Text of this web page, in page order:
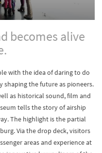
becomes alive
with the idea of daring to do
shaping the future as pioneers.
as historical sound, film and
tells the story of airship
The highlight is the partial
Via the drop deck, visitors
areas and experience at